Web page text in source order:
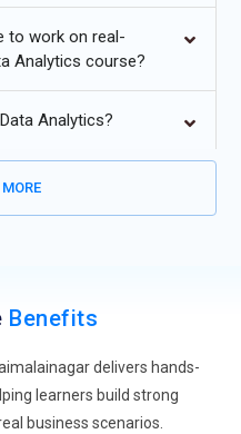
intelligent systems that
This reduces manual
programs are
features effectively. It
more on insights rather
significant. This trend is
Learners are trained to
dashboards. This helps
as they happen. Real-
in sectors like finance and
to work on real-
Analytics course?
Analytics?
Benefits
delivers hands-
learners build strong
business scenarios.